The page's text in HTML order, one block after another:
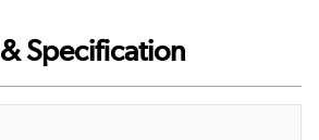
Specification